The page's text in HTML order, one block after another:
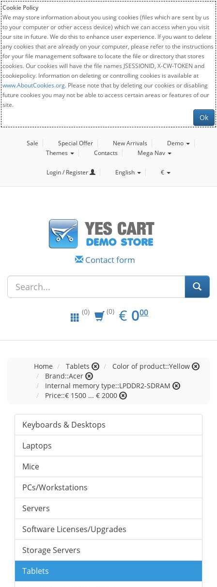
Cookie Policy
We may store information about you using cookies (files which are sent by us
to your computer or other access device) which we can access when you visit
our site in future. We do this to enhance user experience. If you want to delete
any cookies that are already on your computer, please refer to the instructions
for your file management software to locate the file or directory that stores
cookies. Our cookies will have the file names JSESSIONID, X-CW-TOKEN and
cookiepolicy. Information on deleting or controlling cookies is available at
www.AboutCookies.org. Please note that by deleting our cookies or disabling
future cookies you may not be able to access certain areas or features of our
site.
Ok
Sale Special Offer New Arrivals
Demo
Themes
Contacts Mega Nav
Login / Register English €
Contact form
(0) (0) € EUR
0.00
000
Home Tablets
Color of product::Yellow
Brand::Acer
Internal memory type::LPDDR2-SDRAM
Price::€ 1500 ... € 2000
Keyboards & Desktops
Laptops
Mice
PCs/Workstations
Servers
Software Licenses/Upgrades
Storage Servers
Tablets